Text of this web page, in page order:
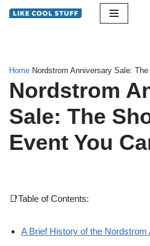
Home Nordstrom Anniversary Sale:
Nordstrom
Sale: The
Event You
📑Table of Contents:
A Brief History of the Nordstrom